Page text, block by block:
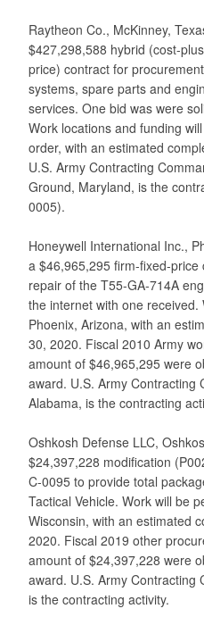
Raytheon Co., McKinney,
$427,298,588 hybrid (cost-
price) contract for
systems, spare parts and
services. One bid was were
Work locations and funding
order, with an estimated
U.S. Army Contracting
Ground, Maryland, is the
0005).
Honeywell International Inc.,
a $46,965,295 firm-fixed-
repair of the T55-GA-714A
the internet with one
Phoenix, Arizona, with an
30, 2020. Fiscal 2010 Army
amount of $46,965,295 were
award. U.S. Army Contracting
Alabama, is the contracting
Oshkosh Defense LLC,
$24,397,228 modification
C-0095 to provide total
Tactical Vehicle. Work will be
Wisconsin, with an estimated
2020. Fiscal 2019 other
amount of $24,397,228 were
award. U.S. Army Contracting
is the contracting activity.